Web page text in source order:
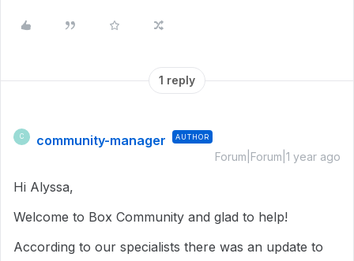
1 reply
C community-manager AUTHOR
Forum|Forum|1 year ago
Hi Alyssa,
Welcome to Box Community and glad to help!
According to our specialists there was an update to